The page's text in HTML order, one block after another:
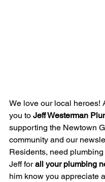
We love our local heroes!
you to Jeff Westerman
supporting the Newtown
community and our
Residents, need
Jeff for all your plumbing
him know you appreciate